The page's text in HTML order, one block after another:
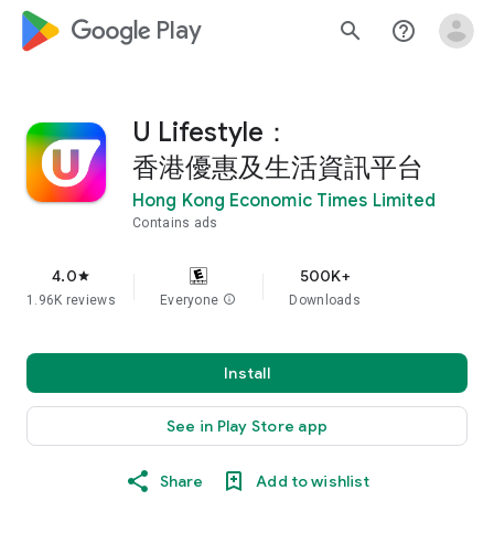
google_logo Play search help_outline
U Lifestyle：
香港優惠及生活資訊平台
Hong Kong Economic Times Limited
Contains ads
4.0star
1.96K reviews Everyone info
500K+
Downloads
Install
See in Play Store app
Share Add to wishlist